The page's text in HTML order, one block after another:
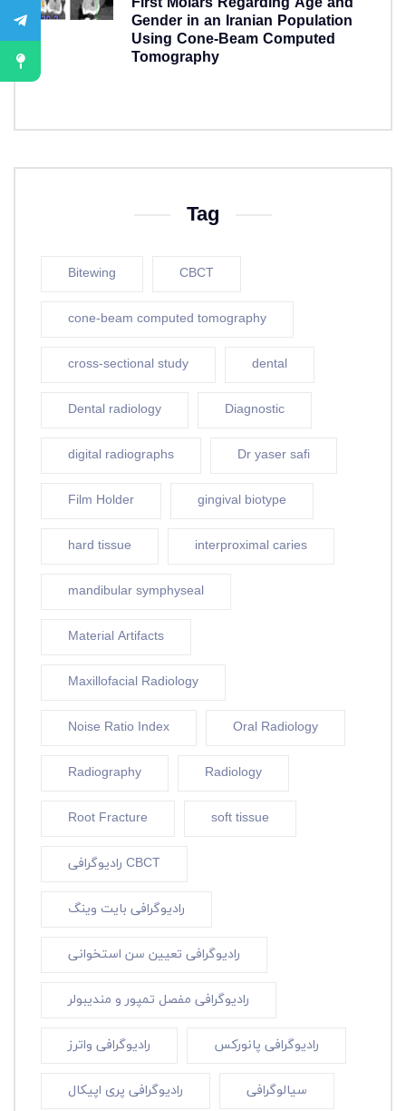
Gender in an Iranian Population
Using Cone-Beam Computed
Tomography
Tag
Bitewing CBCT
cone-beam computed tomography
cross-sectional study dental
Dental radiology Diagnostic
digital radiographs Dr yaser safi
Film Holder gingival biotype
hard tissue interproximal caries
mandibular symphyseal
Material Artifacts
Maxillofacial Radiology
Noise Ratio Index Oral Radiology
Radiography Radiology
Root Fracture soft tissue
رادیوگرافی CBCT
رادیوگرافی بایت وینگ
رادیوگرافی تعیین سن استخوانی
رادیوگرافی مفصل تمپور و مندیبولر
رادیوگرافی واترز رادیوگرافی پانورکس
رادیوگرافی پری اپیکال سیالوگرافی